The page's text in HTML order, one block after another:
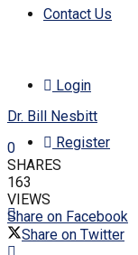
Contact Us
Login
Register
Dr. Bill Nesbitt
0
SHARES
163
VIEWS
Share on Facebook
Share on Twitter